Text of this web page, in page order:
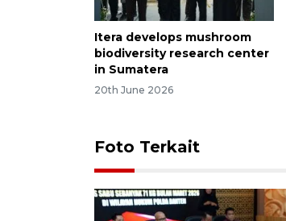
Itera develops mushroom
biodiversity research center
in Sumatera
20th June 2026
Foto Terkait